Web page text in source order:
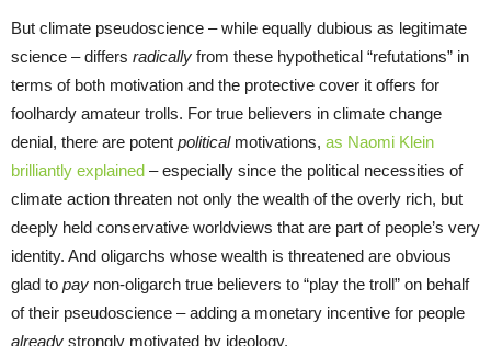
But climate pseudoscience – while equally dubious as legitimate
science – differs radically from these hypothetical “refutations” in
terms of both motivation and the protective cover it offers for
foolhardy amateur trolls. For true believers in climate change
denial, there are potent politicalmotivations, as Naomi Klein
brilliantly explained – especially since the political necessities of
climate action threaten not only the wealth of the overly rich, but
deeply held conservative worldviews that are part of people’s very
identity. And oligarchs whose wealth is threatened are obvious
glad to pay non-oligarch true believers to “play the troll” on behalf
of their pseudoscience – adding a monetary incentive for people
already strongly motivated by ideology.